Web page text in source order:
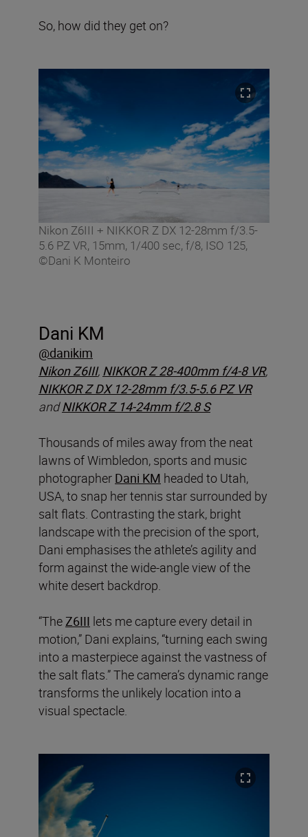
So, how did they get on?
Nikon Z6III + NIKKOR Z DX 12-28mm f/3.5-
5.6 PZ VR, 15mm, 1/400 sec, f/8, ISO 125,
©Dani K Monteiro
Dani KM
@danikim
Nikon Z6III, NIKKOR Z 28-400mm f/4-8 VR,
NIKKOR Z DX 12-28mm f/3.5-5.6 PZ VR
andNIKKOR Z 14-24mm f/2.8 S
Thousands of miles away from the neat
lawns of Wimbledon, sports and music
photographer Dani KM headed to Utah,
USA, to snap her tennis star surrounded by
salt flats. Contrasting the stark, bright
landscape with the precision of the sport,
Dani emphasises the athlete’s agility and
form against the wide-angle view of the
white desert backdrop.
“TheZ6III lets me capture every detail in
motion,” Dani explains, “turning each swing
into a masterpiece against the vastness of
the salt flats.” The camera’s dynamic range
transforms the unlikely location into a
visual spectacle.